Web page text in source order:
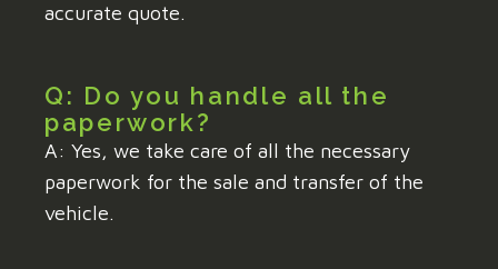
accurate quote.
Q: Do you handle all the
paperwork?
A: Yes, we take care of all the necessary
paperwork for the sale and transfer of the
vehicle.